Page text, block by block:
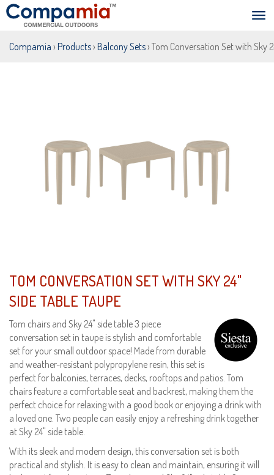
Compamia › Products› Balcony Sets› Tom Conversation Set with Sky
TOM CONVERSATION SET WITH SKY 24"
SIDE TABLE TAUPE
Tom chairs and Sky 24" side table 3 piece
conversation set in taupe is stylish and comfortable
set for your small outdoor space! Made from durable
and weather-resistant polypropylene resin, this set is
perfect for balconies, terraces, decks, rooftops and patios. Tom
chairs feature a comfortable seat and backrest, making them the
perfect choice for relaxing with a good book or enjoying a drink with
a loved one. Two people can easily enjoy a refreshing drink together
at Sky 24" side table.
With its sleek and modern design, this conversation set is both
practical and stylish. It is easy to clean and maintain, ensuring it will